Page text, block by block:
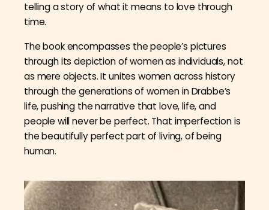
telling a story of what it means to love through
time.
The book encompasses the people’s pictures
through its depiction of women as individuals, not
as mere objects. It unites women across history
through the generations of women in Drabbe’s
life, pushing the narrative that love, life, and
people will never be perfect. That imperfection is
the beautifully perfect part of living, of being
human.